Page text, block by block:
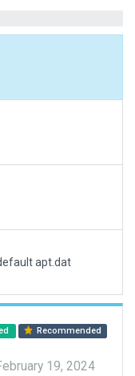
apt.dat
Recommended
19, 2024